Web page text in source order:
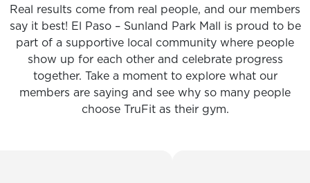
Real results come from real people, and our members
say it best! El Paso – Sunland Park Mall is proud to be
part of a supportive local community where people
show up for each other and celebrate progress
together. Take a moment to explore what our
members are saying and see why so many people
choose TruFit as their gym.